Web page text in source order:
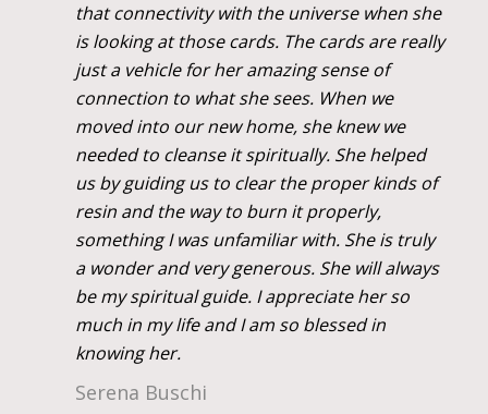
that connectivity with the universe when she
is looking at those cards. The cards are really
just a vehicle for her amazing sense of
connection to what she sees. When we
moved into our new home, she knew we
needed to cleanse it spiritually. She helped
us by guiding us to clear the proper kinds of
resin and the way to burn it properly,
something I was unfamiliar with. She is truly
a wonder and very generous. She will always
be my spiritual guide. I appreciate her so
much in my life and I am so blessed in
knowing her.
Serena Buschi